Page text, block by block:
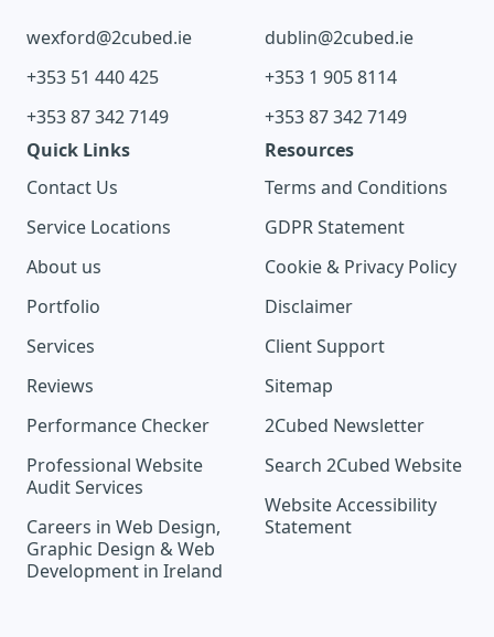
wexford@2cubed.ie
+353 51 440 425
+353 87 342 7149
dublin@2cubed.ie
+353 1 905 8114
+353 87 342 7149
Quick Links
Contact Us
Service Locations
About us
Portfolio
Services
Reviews
Performance Checker
Professional Website
Audit Services
Careers in Web Design,
Graphic Design & Web
Development in Ireland
Resources
Terms and Conditions
GDPR Statement
Cookie & Privacy Policy
Disclaimer
Client Support
Sitemap
2Cubed Newsletter
Search 2Cubed Website
Website Accessibility
Statement